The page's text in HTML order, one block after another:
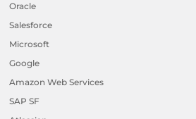
Oracle
Salesforce
Microsoft
Google
Amazon Web Services
SAP SF